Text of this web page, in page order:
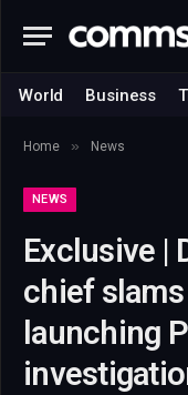
World Business
Home » News
NEWS
Exclusive |
chief
launching